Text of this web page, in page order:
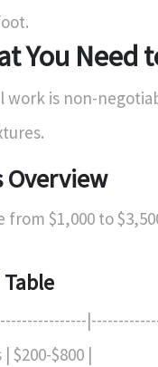
You Need
work is non-
Overview
$1,000 to
$200-$800 |